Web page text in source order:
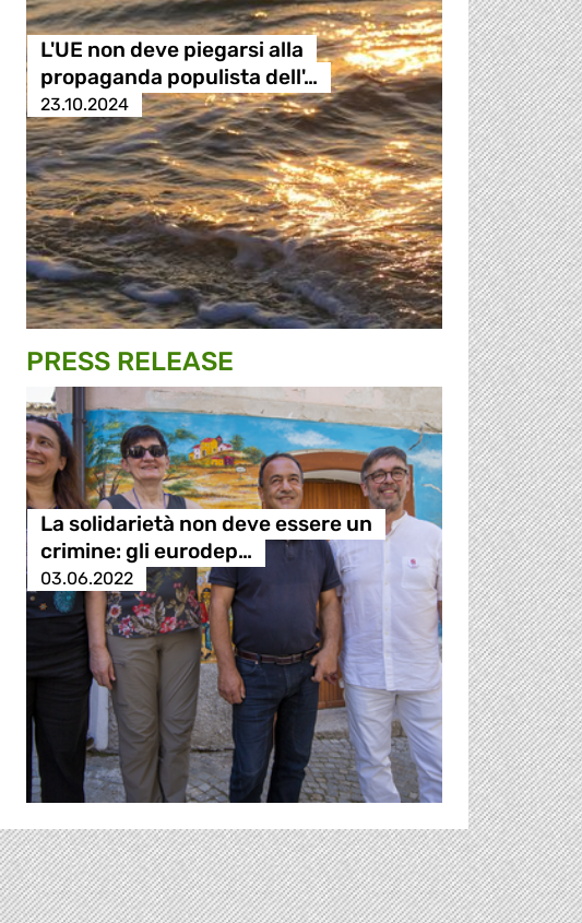
L'UE non deve piegarsi alla
propaganda populista dell'…
23.10.2024
PRESS RELEASE
La solidarietà non deve essere un
crimine: gli eurodep…
03.06.2022